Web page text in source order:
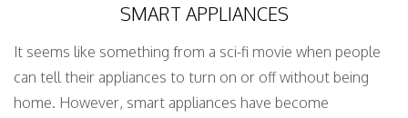
SMART APPLIANCES
It seems like something from a sci-fi movie when people
can tell their appliances to turn on or off without being
home. However, smart appliances have become